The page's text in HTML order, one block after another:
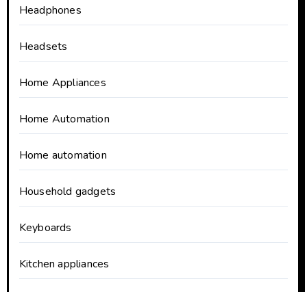
Headphones
Headsets
Home Appliances
Home Automation
Home automation
Household gadgets
Keyboards
Kitchen appliances